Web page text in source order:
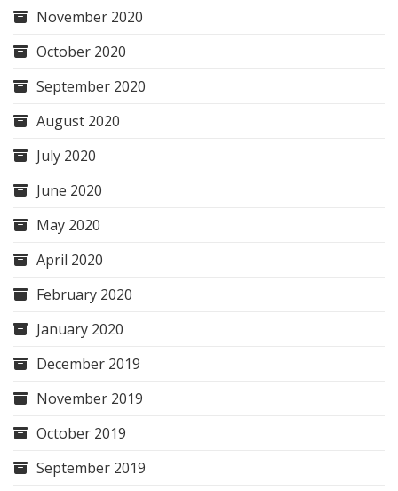
November 2020
October 2020
September 2020
August 2020
July 2020
June 2020
May 2020
April 2020
February 2020
January 2020
December 2019
November 2019
October 2019
September 2019